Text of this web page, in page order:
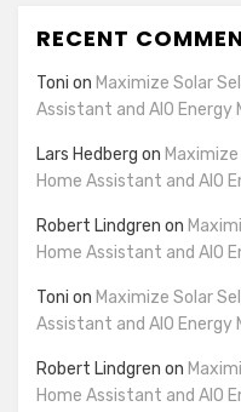
RECENT
Toni on Maximize Solar
Assistant and AIO Energy
Lars Hedberg on
Home Assistant and AIO
Robert Lindgren on
Home Assistant and AIO
Toni on Maximize Solar
Assistant and AIO Energy
Robert Lindgren on
Home Assistant and AIO